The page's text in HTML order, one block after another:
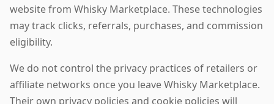
website from Whisky Marketplace. These technologies
may track clicks, referrals, purchases, and commission
eligibility.
We do not control the privacy practices of retailers or
affiliate networks once you leave Whisky Marketplace.
Their own privacy policies and cookie policies will